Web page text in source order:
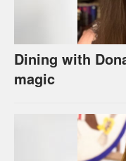
Dining with
magic